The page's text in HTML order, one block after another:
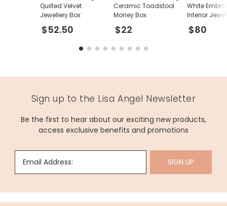
Quilted Velvet
Jewellery Box
$52.50
Ceramic Toadstool
Money Box
$22
White
Interior
$80
Sign up to the Lisa Angel Newsletter
Be the first to hear about our exciting new products,
access exclusive benefits and promotions
Email Address: SIGN UP